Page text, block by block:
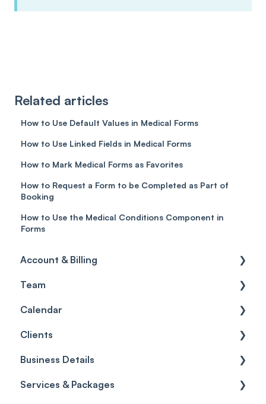
Related articles
How to Use Default Values in Medical Forms
How to Use Linked Fields in Medical Forms
How to Mark Medical Forms as Favorites
How to Request a Form to be Completed as Part of
Booking
How to Use the Medical Conditions Component in
Forms
Account & Billing
Account access
Account settings
Billing
Team
Team
Account Settings
Scheduler
Roles
Calendar
Getting started
Security settings
Configuration
Clients
General
Client Card
Business Details
Business Details
Services & Packages